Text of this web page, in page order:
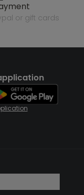
or gift cards